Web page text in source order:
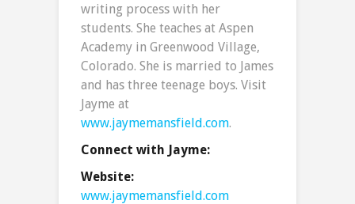
writing process with her
students. She teaches at Aspen
Academy in Greenwood Village,
Colorado. She is married to James
and has three teenage boys. Visit
Jayme at
www.jaymemansfield.com.
Connect with Jayme:
Website:
www.jaymemansfield.com